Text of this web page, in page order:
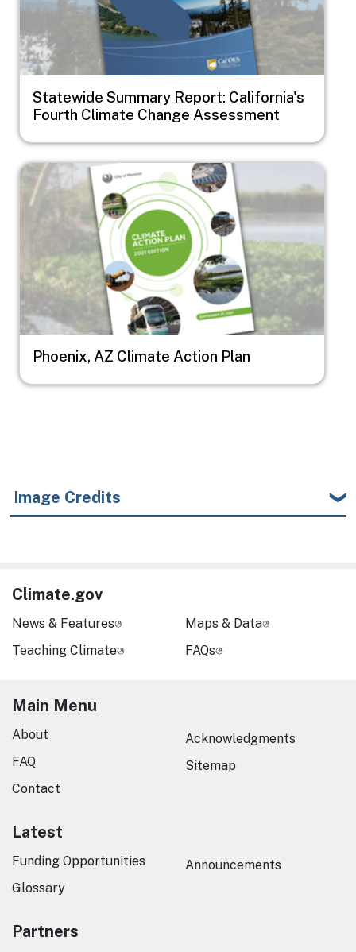
Statewide Summary Report: California's
Fourth Climate Change Assessment
Image
Phoenix, AZ Climate Action Plan
Image Credits
Climate.gov
News & Features
Teaching Climate
Maps & Data
FAQs
Main Menu
About
FAQ
Contact
Acknowledgments
Sitemap
Latest
Funding Opportunities
Glossary
Announcements
Partners